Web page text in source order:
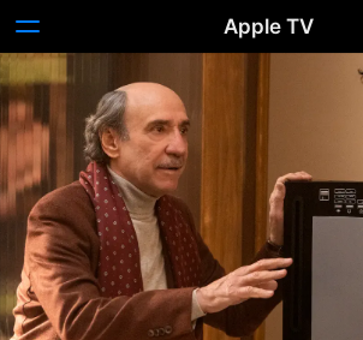
Apple TV